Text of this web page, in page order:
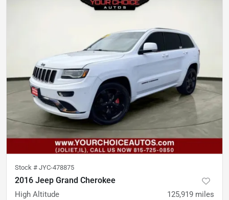
Stock # JYC-478875
2016 Jeep Grand Cherokee
High Altitude 125,919 miles